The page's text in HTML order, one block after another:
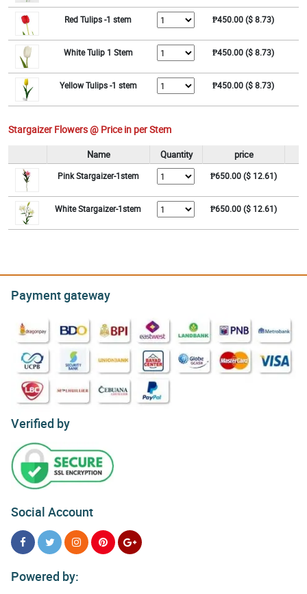
Red Tulips -1 stem ₱450.00 ($ 8.73)
White Tulip 1 Stem ₱450.00 ($ 8.73)
Yellow Tulips -1 stem ₱450.00 ($ 8.73)
Stargaizer Flowers @ Price in per Stem
Name Quantity price
Pink Stargaizer-1stem ₱650.00 ($ 12.61)
White Stargaizer-1stem ₱650.00 ($ 12.61)
Payment gateway
Verified by
Social Account
Powered by: